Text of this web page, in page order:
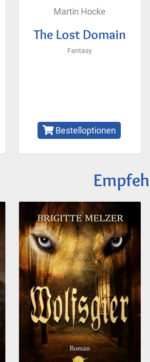
Martin Hocke
The Lost Domain
Fantasy
Bestelloptionen